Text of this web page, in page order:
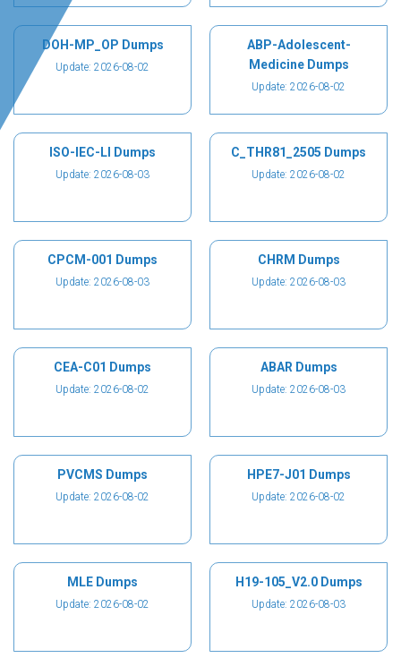
DOH-MP_OP Dumps
Update: 2026-08-02
ABP-Adolescent-
Medicine Dumps
Update: 2026-08-02
ISO-IEC-LI Dumps
Update: 2026-08-03
C_THR81_2505 Dumps
Update: 2026-08-02
CPCM-001 Dumps
Update: 2026-08-03
CHRM Dumps
Update: 2026-08-03
CEA-C01 Dumps
Update: 2026-08-02
ABAR Dumps
Update: 2026-08-03
PVCMS Dumps
Update: 2026-08-02
HPE7-J01 Dumps
Update: 2026-08-02
MLE Dumps
Update: 2026-08-02
H19-105_V2.0 Dumps
Update: 2026-08-03